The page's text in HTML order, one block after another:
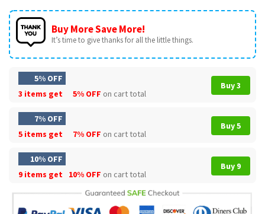
Buy More Save More!
It’s time to give thanks for all the little things.
5% OFF
3 items get
5% OFF on cart total
Buy 3
7% OFF
5 items get
7% OFF on cart total
Buy 5
10% OFF
9 items get
10% OFF on cart total
Buy 9